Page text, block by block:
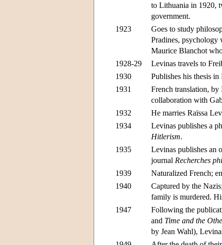
to Lithuania in 1920,
government.
1923
Goes to study
Pradines,
Maurice Blanchot
1928-29
Levinas travels to
1930
Publishes his thesis
1931
French translation,
collaboration with
1932
He marries Raïssa
1934
Levinas publishes a
Hitlerism.
1935
Levinas publishes an
journal Recherches
1939
Naturalized French;
1940
Captured by the
family is murdered.
1947
Following the
and Time and the
by Jean Wahl),